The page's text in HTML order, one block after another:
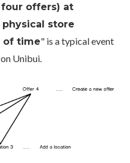
four offers) at
store
of time" is a typical event
Unibui.